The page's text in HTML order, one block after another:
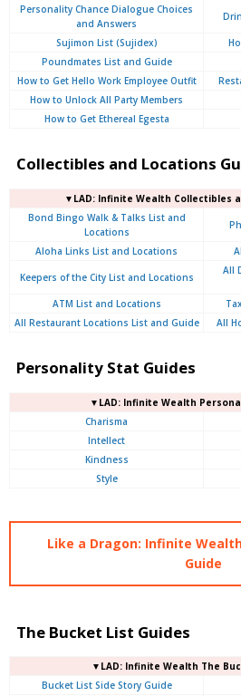
Personality Chance Dialogue Choices
and Answers
Sujimon List (Sujidex)
Poundmates List and Guide
How to Get Hello Work Employee Outfit
How to Unlock All Party Members
How to Get Ethereal Egesta
Collectibles and Locations
▼LAD: Infinite Wealth Collectibles
Bond Bingo Walk & Talks List and
Locations
Aloha Links List and Locations
Keepers of the City List and Locations
All
ATM List and Locations
All Restaurant Locations List and Guide
All
Personality Stat Guides
▼LAD: Infinite Wealth
Charisma
Intellect
Kindness
Style
Like a Dragon: Infinite
Guide
The Bucket List Guides
▼LAD: Infinite Wealth The
Bucket List Side Story Guide